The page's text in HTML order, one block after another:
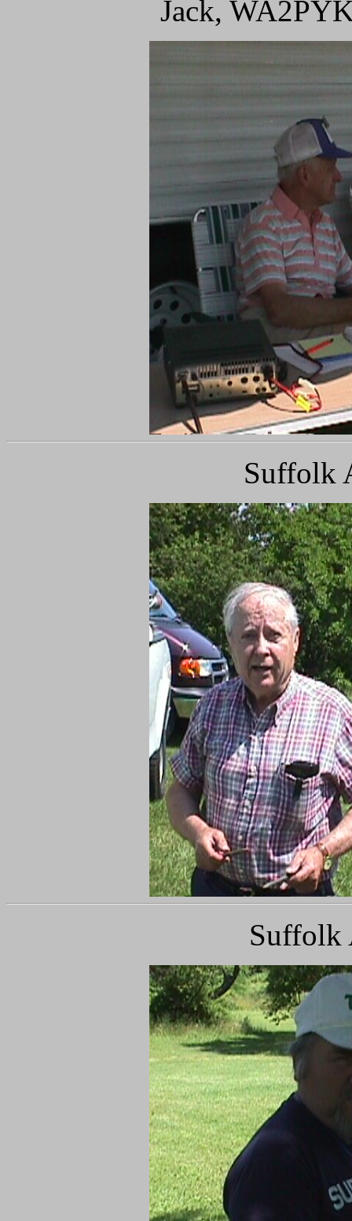
Jack,
Suffolk
Suffolk